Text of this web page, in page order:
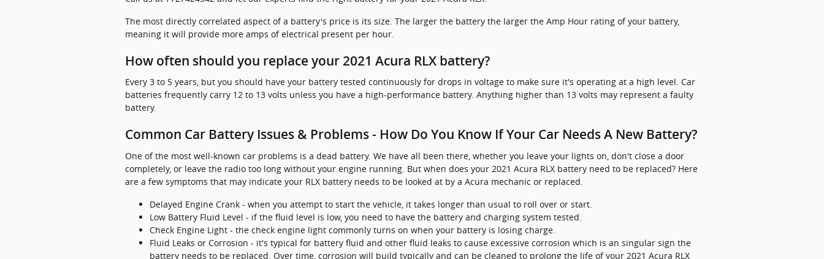
The most directly correlated aspect of a battery's price is its size. The larger the battery the larger the Amp Hour rating of your battery,
meaning it will provide more amps of electrical present per hour.
How often should you replace your 2021 Acura RLX battery?
Every 3 to 5 years, but you should have your battery tested continuously for drops in voltage to make sure it's operating at a high level. Car
batteries frequently carry 12 to 13 volts unless you have a high-performance battery. Anything higher than 13 volts may represent a faulty
battery.
Common Car Battery Issues & Problems - How Do You Know If Your Car Needs A New Battery?
One of the most well-known car problems is a dead battery. We have all been there, whether you leave your lights on, don't close a door
completely, or leave the radio too long without your engine running. But when does your 2021 Acura RLX battery need to be replaced? Here
are a few symptoms that may indicate your RLX battery needs to be looked at by a Acura mechanic or replaced.
Delayed Engine Crank - when you attempt to start the vehicle, it takes longer than usual to roll over or start.
Low Battery Fluid Level - if the fluid level is low, you need to have the battery and charging system tested.
Check Engine Light - the check engine light commonly turns on when your battery is losing charge.
Fluid Leaks or Corrosion - it's typical for battery fluid and other fluid leaks to cause excessive corrosion which is an singular sign the
battery needs to be replaced. Over time, corrosion will build typically and can be cleaned to prolong the life of your 2021 Acura RLX